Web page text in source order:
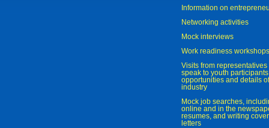
Information on
Networking activities
Mock interviews
Work readiness workshops
Visits from
speak to youth
opportunities and details
industry
Mock job searches,
online and in the
resumes, and writing
letters